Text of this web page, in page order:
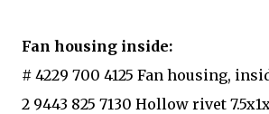
Fan housing inside:
# 4229 700 4125 Fan housing,
2 9443 825 7130 Hollow rivet